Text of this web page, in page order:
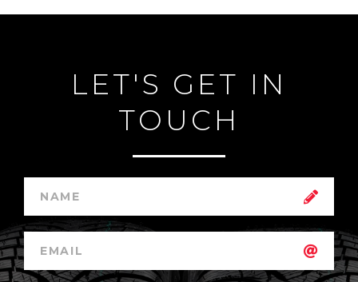
LET'S GET IN
TOUCH